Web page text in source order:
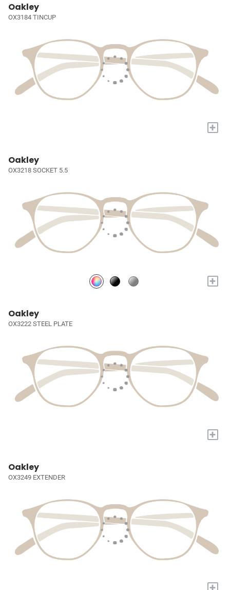
Oakley
OX3184 TINCUP
+
Oakley
OX3218 SOCKET 5.5
+
Oakley
OX3222 STEEL PLATE
+
Oakley
OX3249 EXTENDER